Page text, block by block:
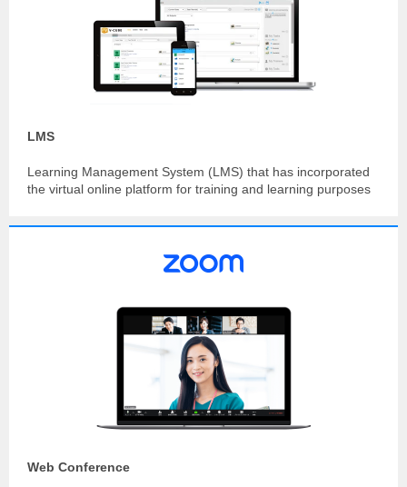
LMS
Learning Management System (LMS) that has incorporated
the virtual online platform for training and learning purposes
Web Conference